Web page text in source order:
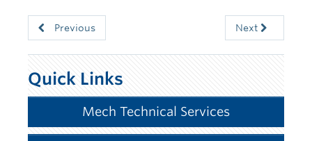
Previous Next
Quick Links
Mech Technical Services